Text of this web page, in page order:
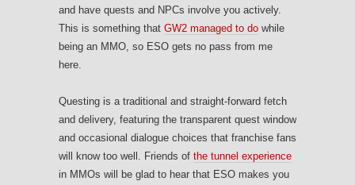
and have quests and NPCs involve you actively.
This is something that GW2 managed to do while
being an MMO, so ESO gets no pass from me
here.
Questing is a traditional and straight-forward fetch
and delivery, featuring the transparent quest window
and occasional dialogue choices that franchise fans
will know too well. Friends of the tunnel experience
in MMOs will be glad to hear that ESO makes you